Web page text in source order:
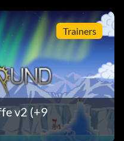
Trainers
v2 (+9